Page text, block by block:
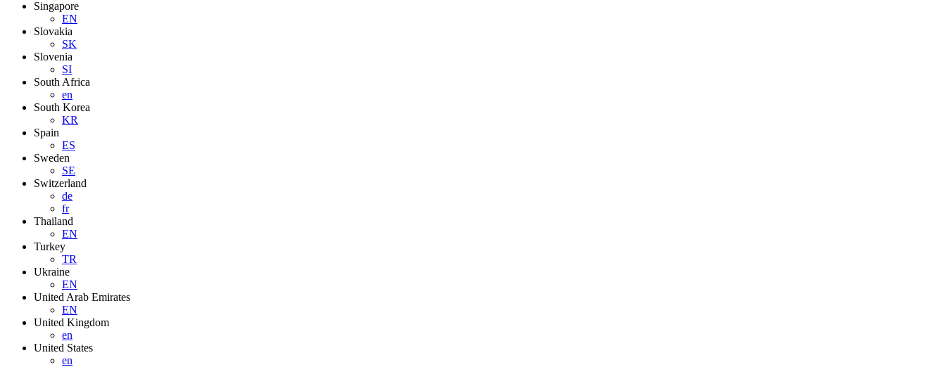
Singapore
EN
Slovakia
SK
Slovenia
SI
South Africa
en
South Korea
KR
Spain
ES
Sweden
SE
Switzerland
de
fr
Thailand
EN
Turkey
TR
Ukraine
EN
United Arab Emirates
EN
United Kingdom
en
United States
en